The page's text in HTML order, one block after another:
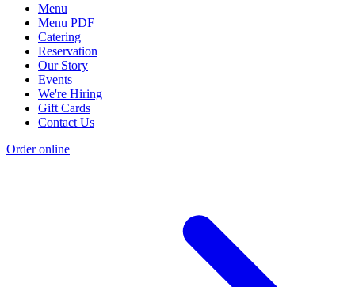
Menu
Menu PDF
Catering
Reservation
Our Story
Events
We're Hiring
Gift Cards
Contact Us
Order online